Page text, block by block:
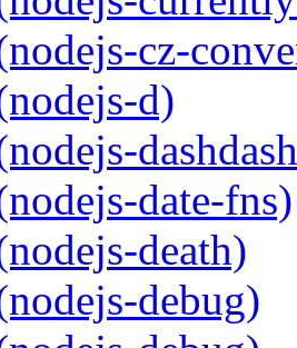
cz-
d)
date-fns)
death)
debug)